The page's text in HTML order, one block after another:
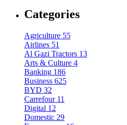
Categories
Agriculture 55
Airlines 51
Al Gazi Tractors 13
Arts & Culture 4
Banking 186
Business 625
BYD 32
Carrefour 11
Digital 12
Domestic 29